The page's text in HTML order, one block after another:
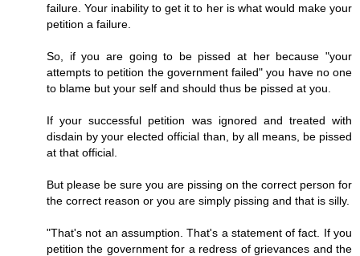
failure. Your inability to get it to her is what would make your
petition a failure.
So, if you are going to be pissed at her because "your
attempts to petition the government failed" you have no one
to blame but your self and should thus be pissed at you.
If your successful petition was ignored and treated with
disdain by your elected official than, by all means, be pissed
at that official.
But please be sure you are pissing on the correct person for
the correct reason or you are simply pissing and that is silly.
"That's not an assumption. That's a statement of fact. If you
petition the government for a redress of grievances and the